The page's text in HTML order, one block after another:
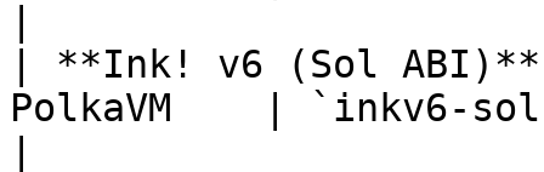
| **Ink! v6 (Sol
PolkaVM    | `inkv6-